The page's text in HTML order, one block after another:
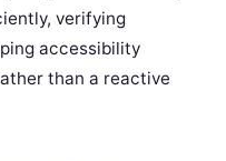
verifying
accessibility
than a reactive